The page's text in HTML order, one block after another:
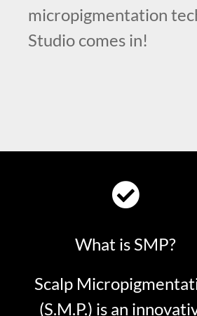
micropigmentation
Studio comes in!
What is SMP?
Scalp
(S.M.P.) is an